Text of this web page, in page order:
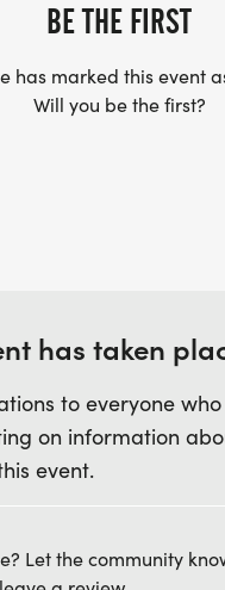
BE THE FIRST
has marked this event
Will you be the first?
has taken
to everyone
on information
event.
Let the community